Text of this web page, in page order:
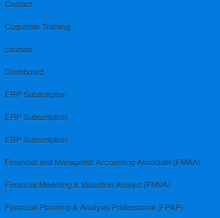
Contact
Corporate Training
courses
Dashboard
ERP Subscription
ERP Subscription
ERP Subscription
Financial and Managerial Accounting Associate (FMAA)
Financial Modeling & Valuation Analyst (FMVA)
Financial Planning & Analysis Professional (FPAP)